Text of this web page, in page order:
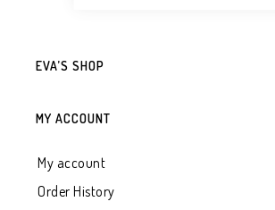
EVA’S SHOP
MY ACCOUNT
My account
Order History